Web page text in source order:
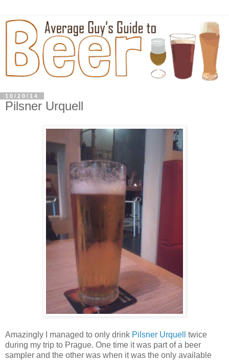
10/20/14
Pilsner Urquell
Amazingly I managed to only drink Pilsner Urquell
twice
during my trip to Prague. One time it was part of a beer
sampler and the other was when it was the only available